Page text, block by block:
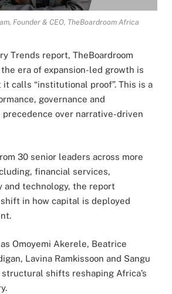
Founder & CEO, TheBoardroom Africa
Trends report, TheBoardroom
era of expansion-led growth is
calls “institutional proof”. This is a
governance and
over narrative-driven
30 senior leaders across more
financial services,
and technology, the report
in how capital is deployed
Omoyemi Akerele, Beatrice
Lavina Ramkissoon and Sangu
shifts reshaping Africa’s